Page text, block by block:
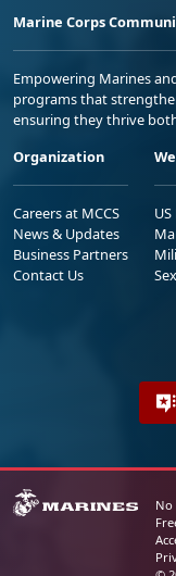
Marine Corps
Empowering Marines
programs that
ensuring they thrive
Organization
Careers at MCCS
News & Updates
Business Partners
Contact Us
No